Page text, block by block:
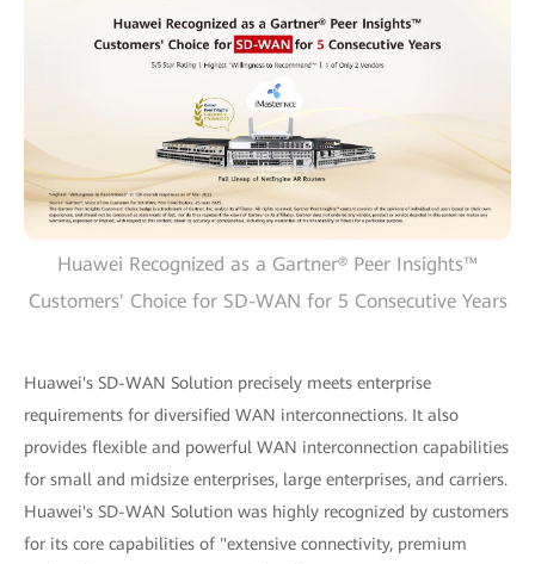
Huawei Recognized as a Gartner® Peer Insights™
Customers' Choice for SD-WAN for 5 Consecutive Years
Huawei's SD-WAN Solution precisely meets enterprise
requirements for diversified WAN interconnections. It also
provides flexible and powerful WAN interconnection capabilities
for small and midsize enterprises, large enterprises, and carriers.
Huawei's SD-WAN Solution was highly recognized by customers
for its core capabilities of "extensive connectivity, premium